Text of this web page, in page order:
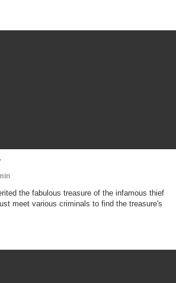
the fabulous treasure of the infamous thief
meet various criminals to find the treasure's